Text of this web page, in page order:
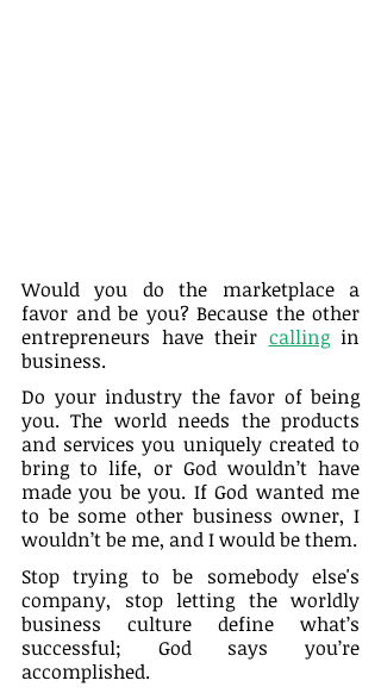
Would you do the marketplace a
favor and be you? Because the other
entrepreneurs have their calling in
business.
Do your industry the favor of being
you. The world needs the products
and services you uniquely created to
bring to life, or God wouldn’t have
made you be you. If God wanted me
to be some other business owner, I
wouldn’t be me, and I would be them.
Stop trying to be somebody else's
company, stop letting the worldly
business culture define what’s
successful; God says you’re
accomplished.